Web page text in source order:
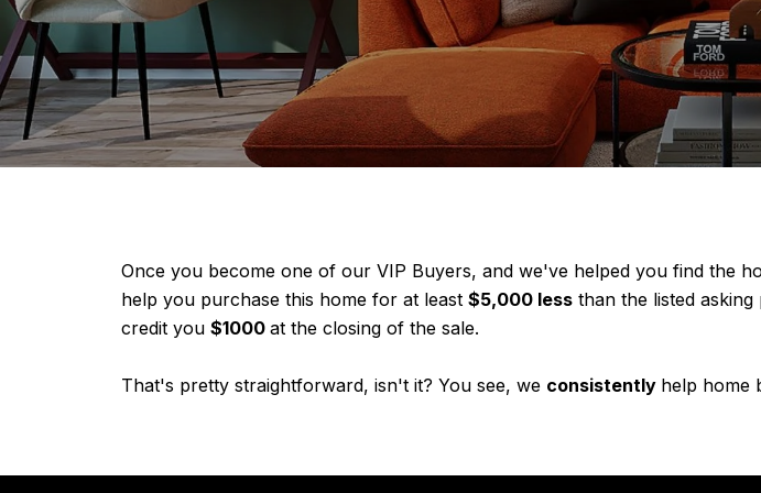
Once you become one of our VIP Buyers, and we've helped you find the
help you purchase this home for at least $5,000 less than the listed asking
credit you $1000 at the closing of the sale.
That's pretty straightforward, isn't it? You see, we consistently help home